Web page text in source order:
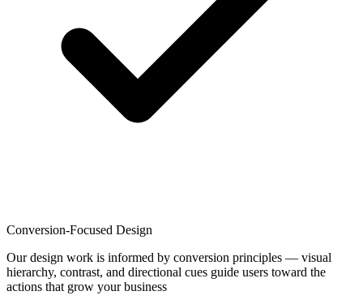
Conversion-Focused Design
Our design work is informed by conversion principles — visual
hierarchy, contrast, and directional cues guide users toward the
actions that grow your business